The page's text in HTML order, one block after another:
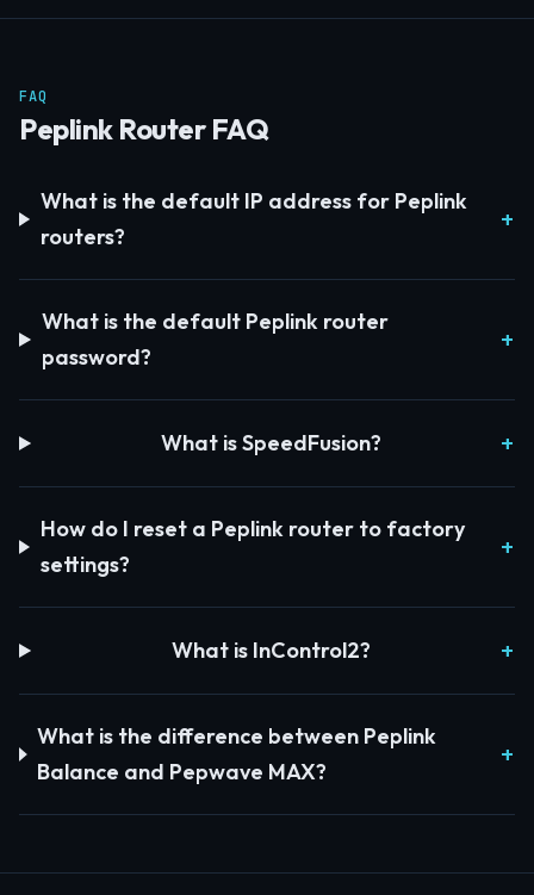
FAQ
Peplink Router FAQ
What is the default IP address for Peplink
routers?
What is the default Peplink router
password?
What is SpeedFusion?
How do I reset a Peplink router to factory
settings?
What is InControl2?
What is the difference between Peplink
Balance and Pepwave MAX?